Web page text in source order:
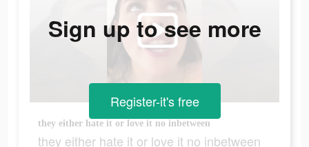
they either hate it or love it no inbetween
they either hate it or love it no inbetween
Sign up to see more
Register-it's free